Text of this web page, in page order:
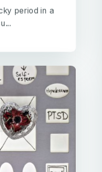
period in a